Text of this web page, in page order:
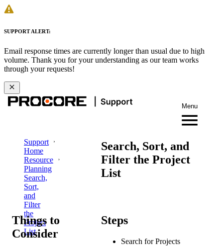
SUPPORT ALERT:
Email response times are currently longer than usual due to high
volume. Thank you for your understanding as our team works
through your requests!
Menu
Support
Home
Resource
Planning
Search,
Sort,
and
Filter
the
Project
List
Search, Sort, and
Filter the Project
List
Things to
Consider
Steps
Search for Projects